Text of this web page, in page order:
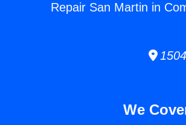
Repair San Martin in
We